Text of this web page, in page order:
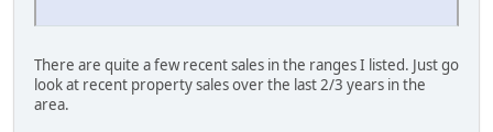
There are quite a few recent sales in the ranges I listed. Just go
look at recent property sales over the last 2/3 years in the
area.